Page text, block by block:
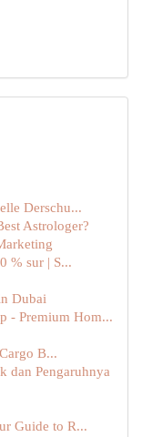
Derschu...
Astrologer?
% sur | S...
Dubai
- Premium Hom...
B...
dan Pengaruhnya
Guide to R...